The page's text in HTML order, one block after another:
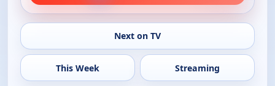
Next on TV
This Week Streaming